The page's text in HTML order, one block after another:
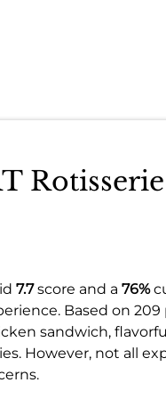
Rotisserie
7.7score and a 76%
Based on
sandwich,
However, not all